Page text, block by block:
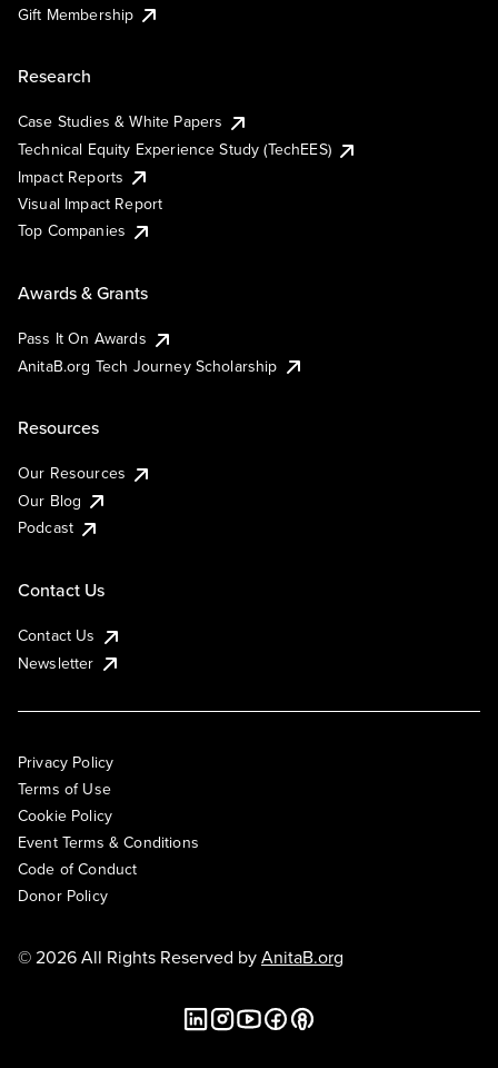
Gift Membership
Research
Case Studies & White Papers
Technical Equity Experience Study (TechEES)
Impact Reports
Visual Impact Report
Top Companies
Awards & Grants
Pass It On Awards
AnitaB.org Tech Journey Scholarship
Resources
Our Resources
Our Blog
Podcast
Contact Us
Contact Us
Newsletter
Privacy Policy
Terms of Use
Cookie Policy
Event Terms & Conditions
Code of Conduct
Donor Policy
© 2026 All Rights Reserved byAnitaB.org